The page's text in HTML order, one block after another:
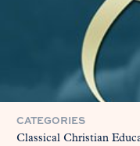
CATEGORIES
Classical Christian